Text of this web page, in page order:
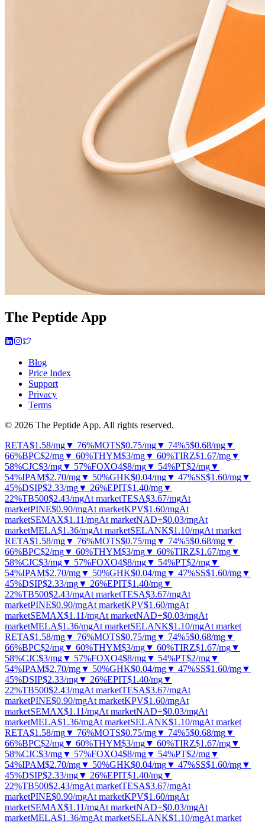
The Peptide App
Blog
Price Index
Support
Privacy
Terms
© 2026 The Peptide App. All rights reserved.
RETA$1.58/mg▼ 76%MOTS$0.75/mg▼ 74%5$0.68/mg▼
66%BPC$2/mg▼ 60%THYM$3/mg▼ 60%TIRZ$1.67/mg▼
58%CJC$3/mg▼ 57%FOXO4$8/mg▼ 54%PT$2/mg▼
54%IPAM$2.70/mg▼ 50%GHK$0.04/mg▼ 47%SS$1.60/mg▼
45%DSIP$2.33/mg▼ 26%EPIT$1.40/mg▼
22%TB500$2.43/mgAt marketTESA$3.67/mgAt
marketPINE$0.90/mgAt marketKPV$1.60/mgAt
marketSEMAX$1.11/mgAt marketNAD+$0.03/mgAt
marketMELA$1.36/mgAt marketSELANK$1.10/mgAt market
RETA$1.58/mg▼ 76%MOTS$0.75/mg▼ 74%5$0.68/mg▼
66%BPC$2/mg▼ 60%THYM$3/mg▼ 60%TIRZ$1.67/mg▼
58%CJC$3/mg▼ 57%FOXO4$8/mg▼ 54%PT$2/mg▼
54%IPAM$2.70/mg▼ 50%GHK$0.04/mg▼ 47%SS$1.60/mg▼
45%DSIP$2.33/mg▼ 26%EPIT$1.40/mg▼
22%TB500$2.43/mgAt marketTESA$3.67/mgAt
marketPINE$0.90/mgAt marketKPV$1.60/mgAt
marketSEMAX$1.11/mgAt marketNAD+$0.03/mgAt
marketMELA$1.36/mgAt marketSELANK$1.10/mgAt market
RETA$1.58/mg▼ 76%MOTS$0.75/mg▼ 74%5$0.68/mg▼
66%BPC$2/mg▼ 60%THYM$3/mg▼ 60%TIRZ$1.67/mg▼
58%CJC$3/mg▼ 57%FOXO4$8/mg▼ 54%PT$2/mg▼
54%IPAM$2.70/mg▼ 50%GHK$0.04/mg▼ 47%SS$1.60/mg▼
45%DSIP$2.33/mg▼ 26%EPIT$1.40/mg▼
22%TB500$2.43/mgAt marketTESA$3.67/mgAt
marketPINE$0.90/mgAt marketKPV$1.60/mgAt
marketSEMAX$1.11/mgAt marketNAD+$0.03/mgAt
marketMELA$1.36/mgAt marketSELANK$1.10/mgAt market
RETA$1.58/mg▼ 76%MOTS$0.75/mg▼ 74%5$0.68/mg▼
66%BPC$2/mg▼ 60%THYM$3/mg▼ 60%TIRZ$1.67/mg▼
58%CJC$3/mg▼ 57%FOXO4$8/mg▼ 54%PT$2/mg▼
54%IPAM$2.70/mg▼ 50%GHK$0.04/mg▼ 47%SS$1.60/mg▼
45%DSIP$2.33/mg▼ 26%EPIT$1.40/mg▼
22%TB500$2.43/mgAt marketTESA$3.67/mgAt
marketPINE$0.90/mgAt marketKPV$1.60/mgAt
marketSEMAX$1.11/mgAt marketNAD+$0.03/mgAt
marketMELA$1.36/mgAt marketSELANK$1.10/mgAt market